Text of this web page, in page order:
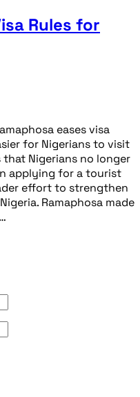
Rules for
eases visa
for Nigerians to visit
Nigerians no longer
applying for a tourist
effort to strengthen
Ramaphosa made